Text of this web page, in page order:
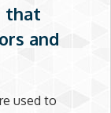
that
and
used to